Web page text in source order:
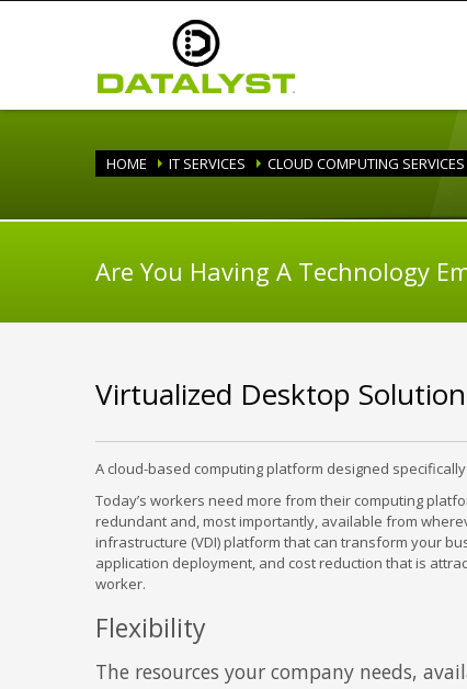
HOME IT SERVICES CLOUD COMPUTING SERVICES
Are You Having A Technology
Virtualized Desktop
A cloud-based computing platform designed
Today’s workers need more from their computing
redundant and, most importantly, available from
infrastructure (VDI) platform that can transform your
application deployment, and cost reduction that is
worker.
Flexibility
The resources your company needs,